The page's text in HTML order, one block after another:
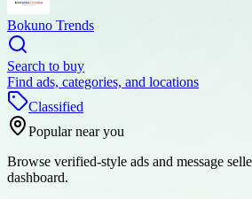
Bokuno Trends
Search to buy
Find ads, categories, and locations
Classified
Popular near you
Browse verified-style ads and message
dashboard.